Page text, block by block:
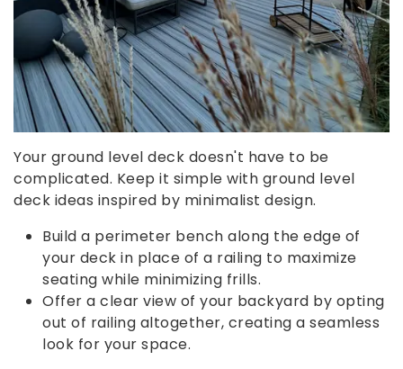
Your ground level deck doesn't have to be
complicated. Keep it simple with ground level
deck ideas inspired by minimalist design.
Build a perimeter bench along the edge of
your deck in place of a railing to maximize
seating while minimizing frills.
Offer a clear view of your backyard by opting
out of railing altogether, creating a seamless
look for your space.